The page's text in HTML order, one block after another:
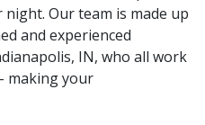
Our team is made up
and experienced
IN, who all work
making your